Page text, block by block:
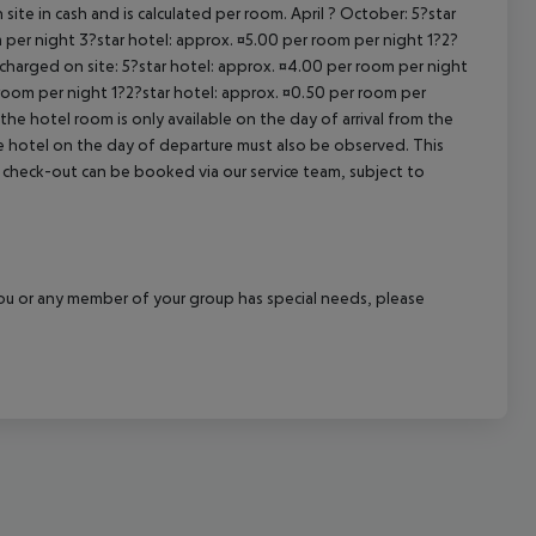
in cash and is calculated per room. April ? October: 5?star
night 3?star hotel: approx. ¤5.00 per room per night 1?2?
on site: 5?star hotel: approx. ¤4.00 per room per night
per night 1?2?star hotel: approx. ¤0.50 per room per
hotel room is only available on the day of arrival from the
on the day of departure must also be observed. This
out can be booked via our service team, subject to
any member of your group has special needs, please